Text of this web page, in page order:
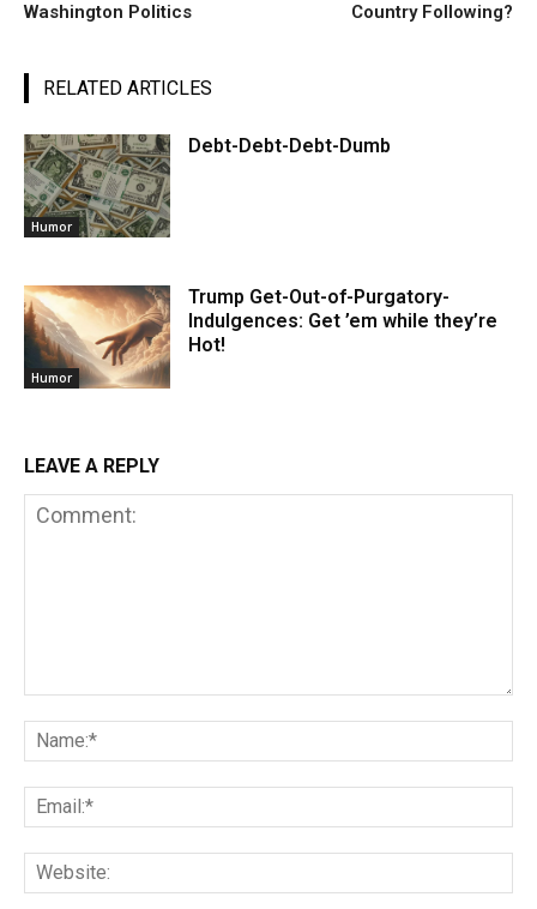
Washington Politics
Country Following?
RELATED ARTICLES
Humor
Debt-Debt-Debt-Dumb
Humor
Trump Get-Out-of-Purgatory-
Indulgences: Get ’em while they’re
Hot!
LEAVE A REPLY